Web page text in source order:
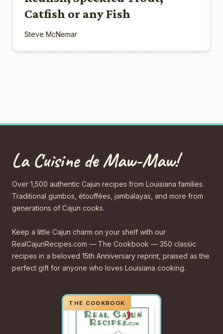
Catfish or any Fish
Steve McNemar
La Cuisine de Maw-Maw!
Over 1,500 authentic Cajun recipes from Louisiana families.
Traditional gumbos, étouffées, jambalayas, and more from
generations of Cajun cooks.
Keep a little Cajun charm on your shelf with our
RealCajunRecipes.com — The Cookbook — 350 classic
recipes in a beloved 15th Anniversary reprint, praised as the
perfect gift for anyone who loves Louisiana cooking.